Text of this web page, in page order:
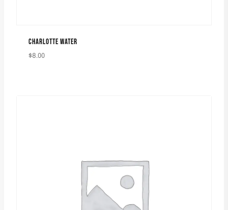
CHARLOTTE WATER
$8.00